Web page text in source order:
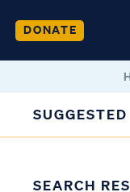
DONATE
SUGGESTED
SEARCH